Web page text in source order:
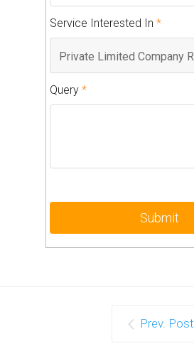
Service Interested In *
Query *
Prev. Post